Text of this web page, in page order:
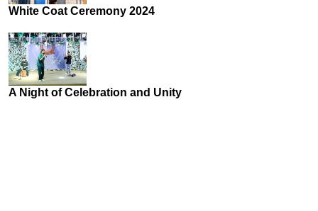
White Coat Ceremony 2024
A Night of Celebration and Unity